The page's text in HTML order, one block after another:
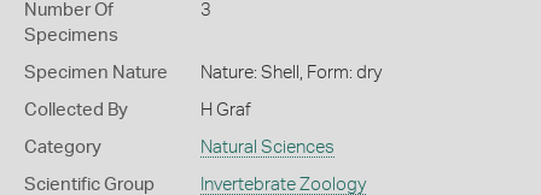
Number Of
Specimens
3
Specimen Nature Nature: Shell, Form: dry
Collected By H Graf
Category Natural Sciences
Scientific Group Invertebrate Zoology